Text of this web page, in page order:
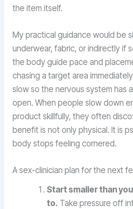
the item itself.
My practical guidance would be
underwear, fabric, or indirectly if
the body guide pace and
chasing a target area
slow so the nervous system has
open. When people slow down
product skillfully, they often
benefit is not only physical. It is
body stops feeling cornered.
A sex-clinician plan for the next
Start smaller than
to. Take pressure off